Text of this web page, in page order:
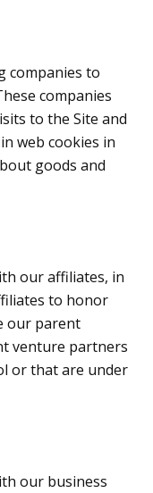
companies to
companies
to the Site and
web cookies in
goods and
our affiliates, in
to honor
our parent
venture partners
or that are under
our business